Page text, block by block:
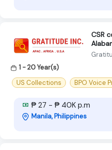
CSR
1 - 20 Year(s)
US Collections
BPO Voice
₱ 27 - ₱ 40K p.m
Manila, Philippines